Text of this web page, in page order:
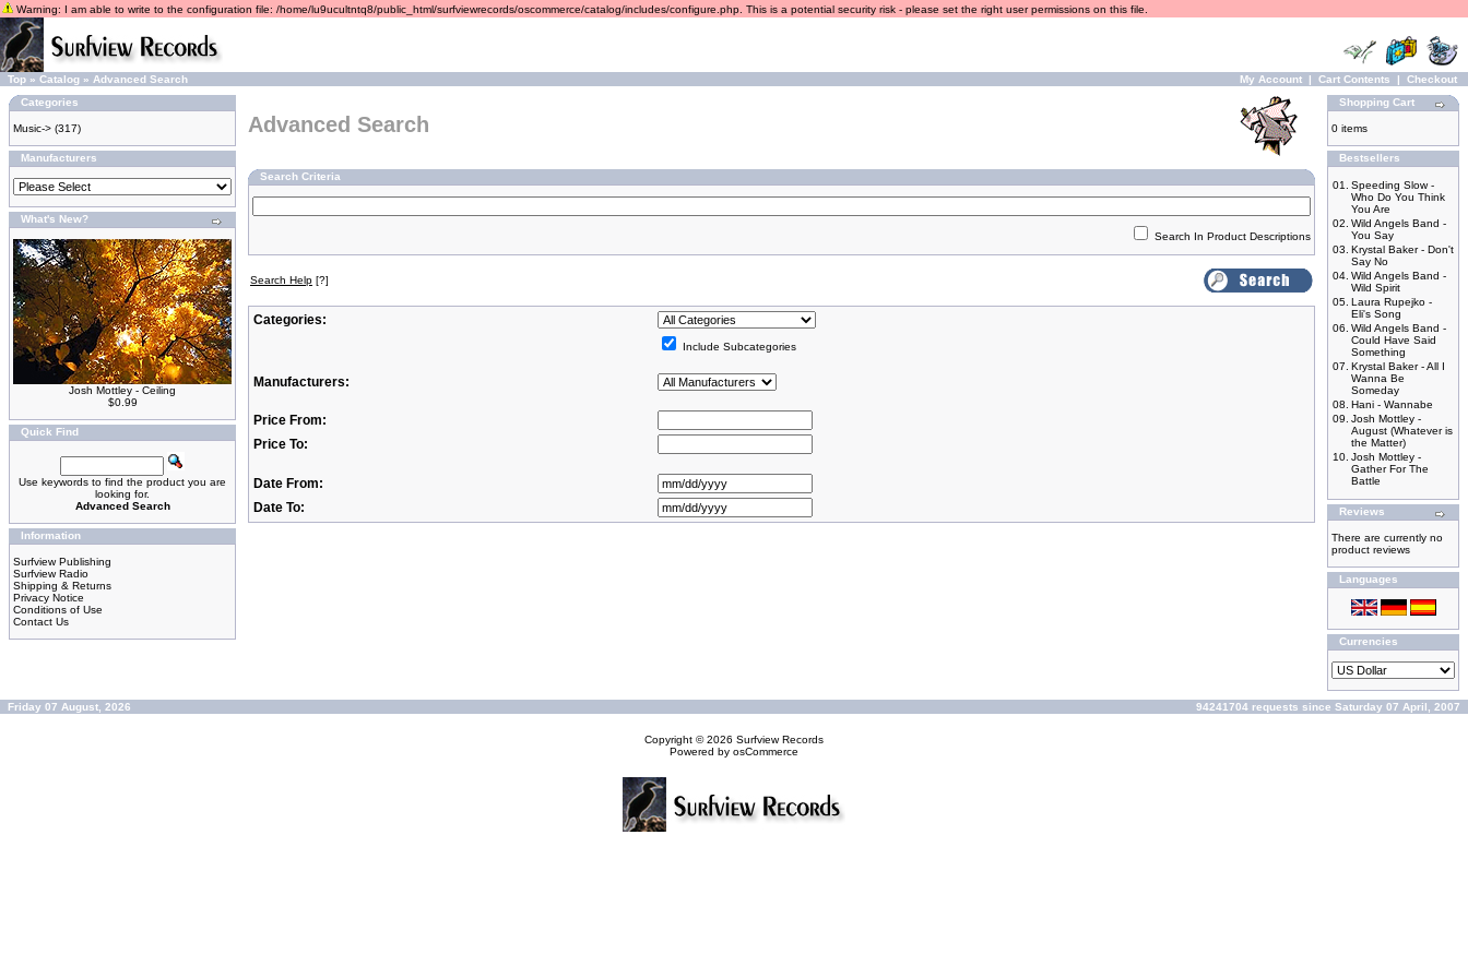
Warning: I am able to write to the configuration file: /home/lu9ucultntq8/public_html/surfviewrecords/oscommerce/catalog/includes/configure.php. This is a potential security risk - please set the right user permissions on this file.
Top » Catalog » Advanced Search My Account | Cart Contents | Checkout
Categories
Music-> (317)
Manufacturers
What's New?
Josh Mottley - Ceiling
$0.99
Quick Find
Use keywords to find the product you are
looking for.
Advanced Search
Information
Surfview Publishing
Surfview Radio
Shipping & Returns
Privacy Notice
Conditions of Use
Contact Us
Advanced Search
Search Criteria
Search In Product Descriptions
Search Help [?]
Categories:
Include Subcategories
Manufacturers:
Price From:
Price To:
Date From:
Date To:
Shopping Cart
0 items
Bestsellers
01.
Speeding Slow -
Who Do You Think
You Are
02. Wild Angels Band -
You Say
03. Krystal Baker - Don't
Say No
04. Wild Angels Band -
Wild Spirit
05. Laura Rupejko -
Eli's Song
06. Wild Angels Band -
Could Have Said
Something
07. Krystal Baker - All I
Wanna Be
Someday
08. Hani - Wannabe
09. Josh Mottley -
August (Whatever is
the Matter)
10. Josh Mottley -
Gather For The
Battle
Reviews
There are currently no
product reviews
Languages
Currencies
Friday 07 August, 2026 94241704 requests since Saturday 07 April, 2007
Copyright © 2026 Surfview Records
Powered by osCommerce